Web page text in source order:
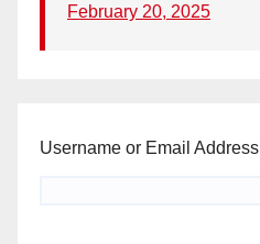
February 20, 2025
Username or Email Address